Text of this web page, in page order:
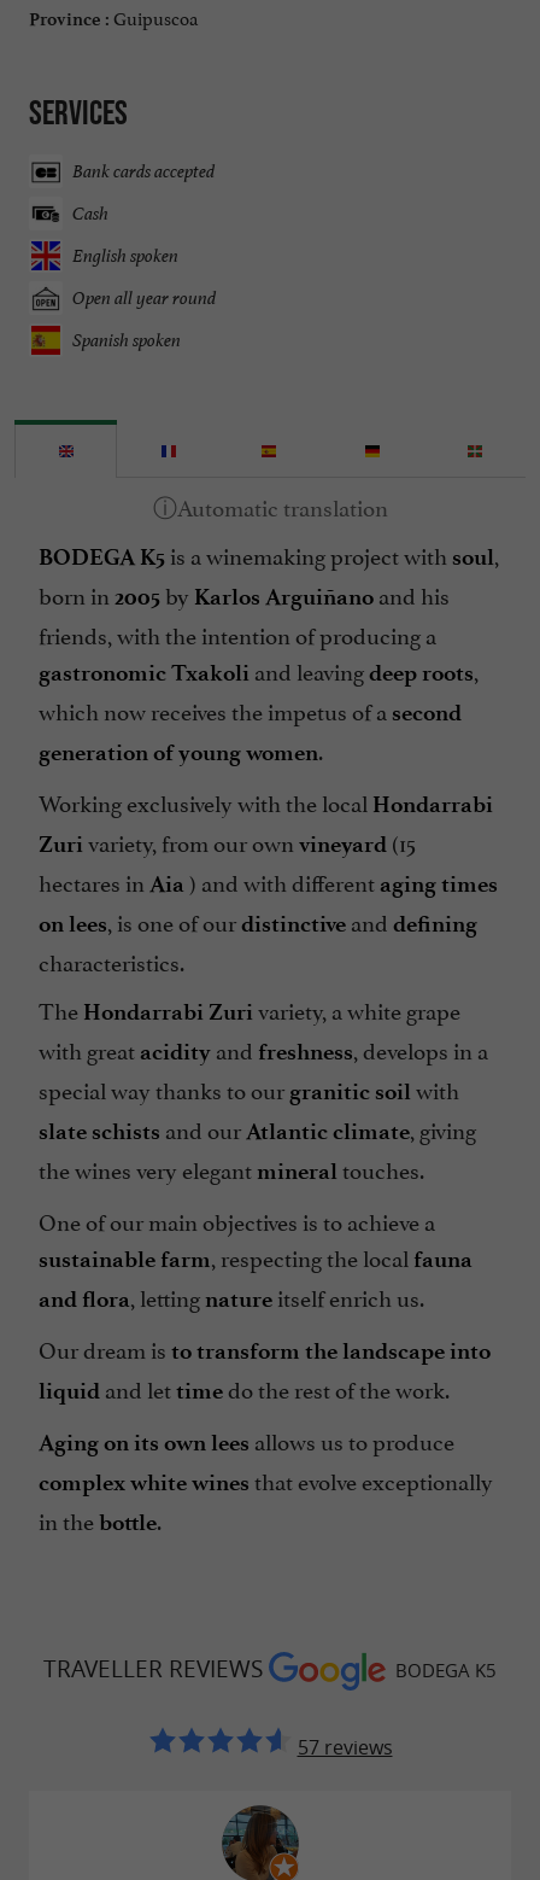
Province : Guipuscoa
Services
Bank cards accepted
Cash
English spoken
Open all year round
Spanish spoken
BODEGA K5 is a winemaking project with soul,
born in 2005 by Karlos Arguiñano and his
friends, with the intention of producing a
gastronomic Txakoli and leavingdeep roots,
which now receives the impetus of a second
generation of young women.
Working exclusively with the local Hondarrabi
Zuri variety, from our own vineyard (15
hectares in Aia ) and with different aging times
on lees, is one of ourdistinctive and defining
characteristics.
The Hondarrabi Zuri variety, a white grape
with great acidity and freshness, develops in a
special way thanks to our granitic soil with
slate schists and ourAtlantic climate, giving
the wines very elegant mineral touches.
One of our main objectives is to achieve a
sustainable farm, respecting the local fauna
and flora, letting nature itself enrich us.
Our dream is to transform the landscape into
liquid and lettimedo the rest of the work.
Aging on its own lees allows us to produce
complex white wines that evolve exceptionally
in thebottle.
TRAVELLER REVIEWS BODEGA K5
57 reviews